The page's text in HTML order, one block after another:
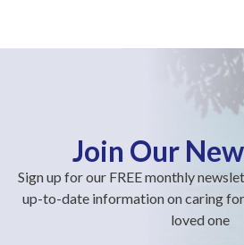
Join Our
Sign up for our FREE monthly
up-to-date information on caring
loved one